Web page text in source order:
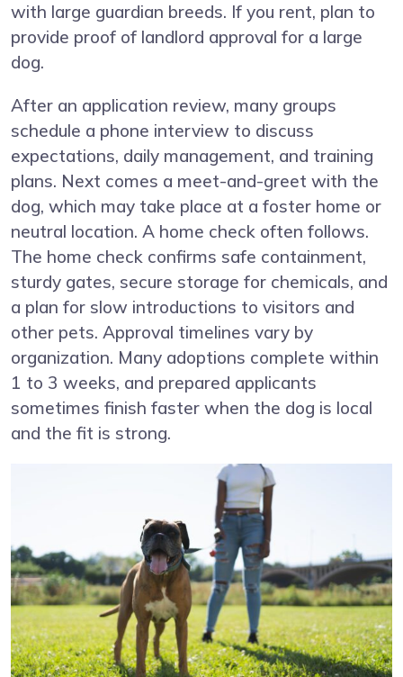
with large guardian breeds. If you rent, plan to
provide proof of landlord approval for a large
dog.
After an application review, many groups
schedule a phone interview to discuss
expectations, daily management, and training
plans. Next comes a meet-and-greet with the
dog, which may take place at a foster home or
neutral location. A home check often follows.
The home check confirms safe containment,
sturdy gates, secure storage for chemicals, and
a plan for slow introductions to visitors and
other pets. Approval timelines vary by
organization. Many adoptions complete within
1 to 3 weeks, and prepared applicants
sometimes finish faster when the dog is local
and the fit is strong.